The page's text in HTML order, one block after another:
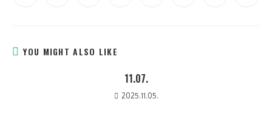
YOU MIGHT ALSO LIKE
11.07.
2025.11.05.